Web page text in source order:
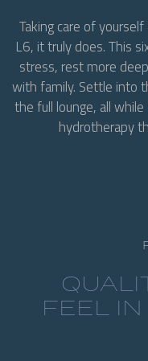
Taking care of
L6, it truly does. This
stress, rest more
with family. Settle into
the full lounge, all
hydrotherapy
FEEL